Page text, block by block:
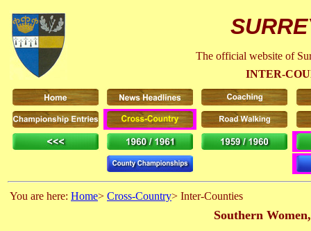
The official website of
INTER-
You are here: Home> Cross-Country> Inter-Counties
Southern